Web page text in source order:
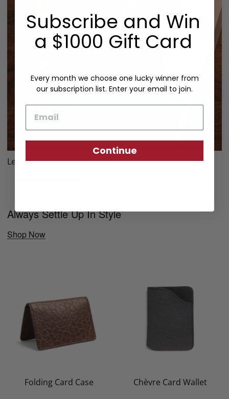
Leather Fountain Pen Case
Always Settle Up In Style
Shop Now
Folding Card Case Chèvre Card Wallet
Subscribe and Win
a $1000 Gift Card
Every month we choose one lucky winner from
our subscription list. Enter your email to join.
Continue